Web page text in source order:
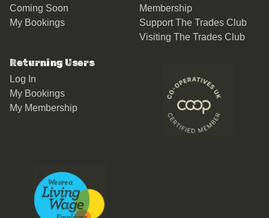
Coming Soon
My Bookings
Membership
Support The Trades Club
Visiting The Trades Club
Returning Users
Log In
My Bookings
My Membership